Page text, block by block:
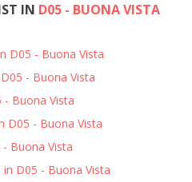
IN D05 - BUONA VISTA
D05 - Buona Vista
- Buona Vista
- Buona Vista
D05 - Buona Vista
Buona Vista
in D05 - Buona Vista